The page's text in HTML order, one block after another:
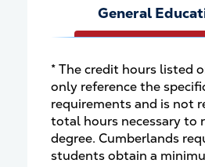
General
* The credit hours listed
only reference the
requirements and is not
total hours necessary to
degree. Cumberlands
students obtain a